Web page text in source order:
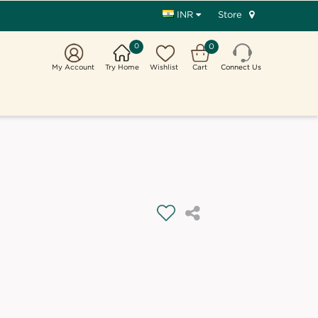
INR Store
My Account
0
Try Home Wishlist
0
Cart Connect Us